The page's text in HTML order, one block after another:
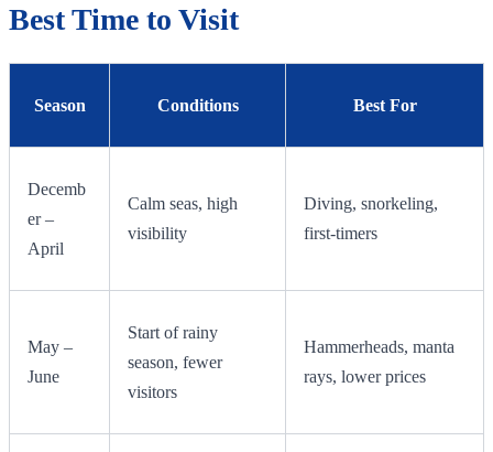
Best Time to Visit
Season Conditions Best For
Decemb
er –
April
Calm seas, high
visibility
Diving, snorkeling,
first-timers
May –
June
Start of rainy
season, fewer
visitors
Hammerheads, manta
rays, lower prices